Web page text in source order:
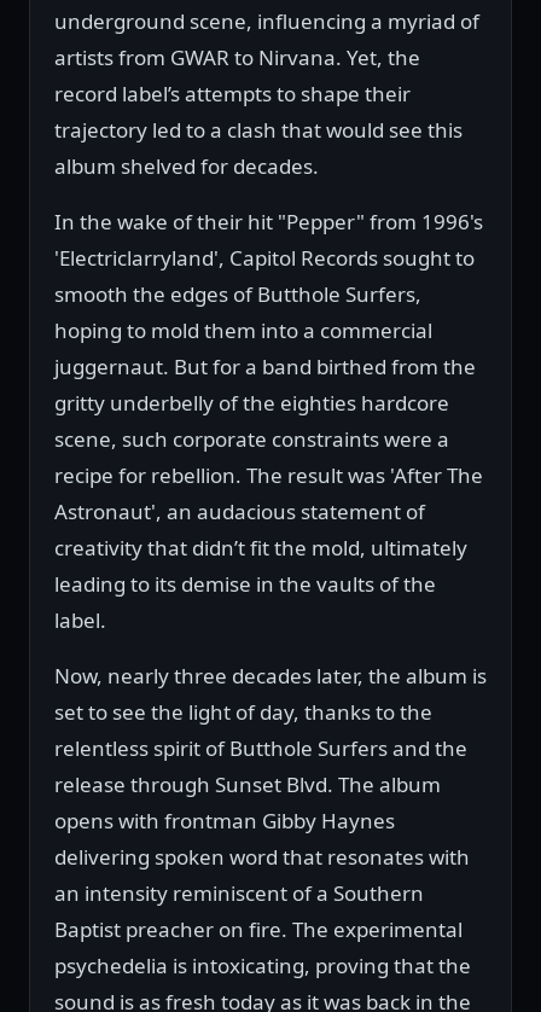
underground scene, influencing a myriad of
artists from GWAR to Nirvana. Yet, the
record label’s attempts to shape their
trajectory led to a clash that would see this
album shelved for decades.
In the wake of their hit "Pepper" from 1996's
'Electriclarryland', Capitol Records sought to
smooth the edges of Butthole Surfers,
hoping to mold them into a commercial
juggernaut. But for a band birthed from the
gritty underbelly of the eighties hardcore
scene, such corporate constraints were a
recipe for rebellion. The result was 'After The
Astronaut', an audacious statement of
creativity that didn’t fit the mold, ultimately
leading to its demise in the vaults of the
label.
Now, nearly three decades later, the album is
set to see the light of day, thanks to the
relentless spirit of Butthole Surfers and the
release through Sunset Blvd. The album
opens with frontman Gibby Haynes
delivering spoken word that resonates with
an intensity reminiscent of a Southern
Baptist preacher on fire. The experimental
psychedelia is intoxicating, proving that the
sound is as fresh today as it was back in the